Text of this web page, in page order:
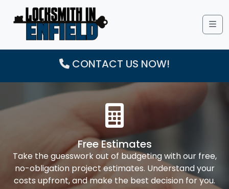
CONTACT US NOW!
Free Estimates
Take the guesswork out of budgeting with our free,
no-obligation project estimates. Understand your
costs upfront, and make the best decision for you.